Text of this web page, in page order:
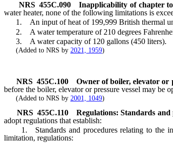
NRS 455C.090 Inapplicability of chapter
water heater, none of the following limitations is
1. An input of heat of 199,999 British thermal
2. A water temperature of 210 degrees
3. A water capacity of 120 gallons (450 liters).
(Added to NRS by 2021, 1959)
NRS 455C.100 Owner of boiler, elevator or
before the boiler, elevator or pressure vessel may be
(Added to NRS by 2001, 1049)
NRS 455C.110 Regulations: Standards
adopt regulations that establish:
1. Standards and procedures relating to the
limitation, regulations: